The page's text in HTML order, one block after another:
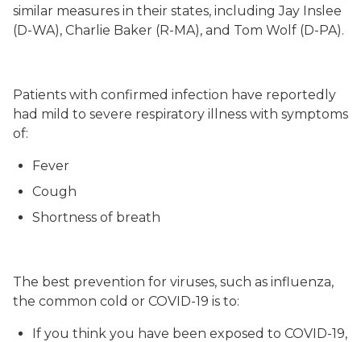
similar measures in their states, including Jay Inslee
(D-WA), Charlie Baker (R-MA), and Tom Wolf (D-PA).
Patients with confirmed infection have reportedly
had mild to severe respiratory illness with symptoms
of:
Fever
Cough
Shortness of breath
The best prevention for viruses, such as influenza,
the common cold or COVID-19 is to:
If you think you have been exposed to COVID-19,